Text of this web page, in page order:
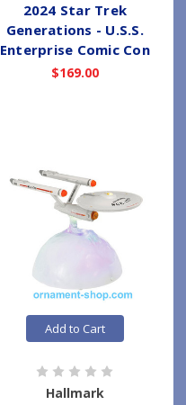
2024 Star Trek
Generations - U.S.S.
Enterprise Comic Con
$169.00
Add to Cart
Hallmark